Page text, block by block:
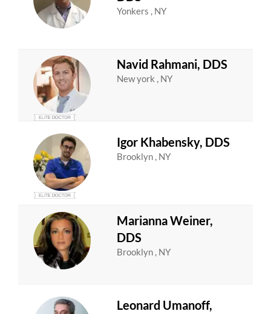
Yonkers , NY
Navid Rahmani, DDS
New york , NY
Igor Khabensky, DDS
Brooklyn , NY
Marianna Weiner,
DDS
Brooklyn , NY
Leonard Umanoff,